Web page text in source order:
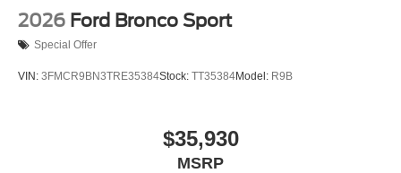
2026 Ford Bronco Sport
Special Offer
VIN: 3FMCR9BN3TRE35384Stock: TT35384Model: R9B
$35,930
MSRP